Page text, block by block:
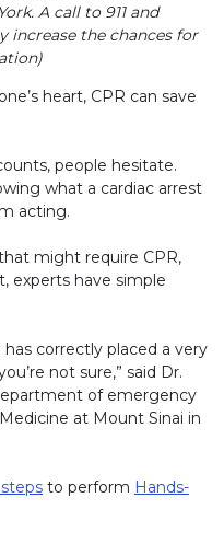
A call to 911 and
increase the chances for
heart, CPR can save
people hesitate.
what a cardiac arrest
acting.
might require CPR,
experts have simple
correctly placed a very
not sure,” said Dr.
of emergency
at Mount Sinai in
to perform Hands-